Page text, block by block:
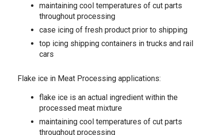
maintaining cool temperatures of cut parts
throughout processing
case icing of fresh product prior to shipping
top icing shipping containers in trucks and rail
cars
Flake ice in Meat Processing applications:
flake ice is an actual ingredient within the
processed meat mixture
maintaining cool temperatures of cut parts
throughout processing